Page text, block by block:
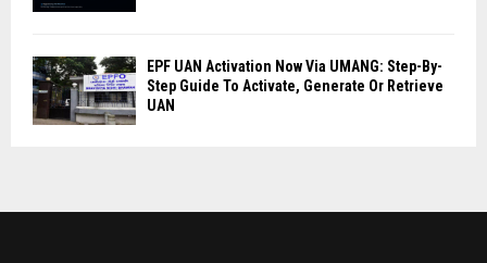
EPF UAN Activation Now Via UMANG: Step-By-
Step Guide To Activate, Generate Or Retrieve
UAN